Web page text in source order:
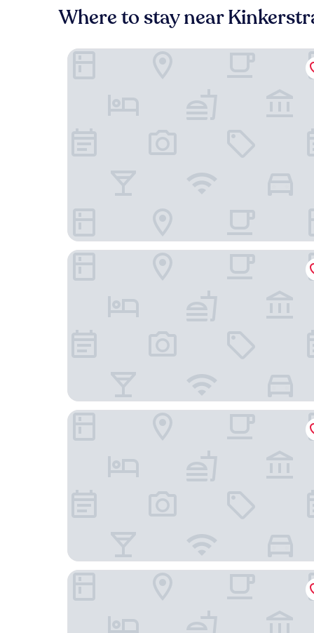
Where to stay near
Jan Luyken Amsterdam
Mr. Jordaan
Pulitzer Amsterdam
Hotel The Noblemen